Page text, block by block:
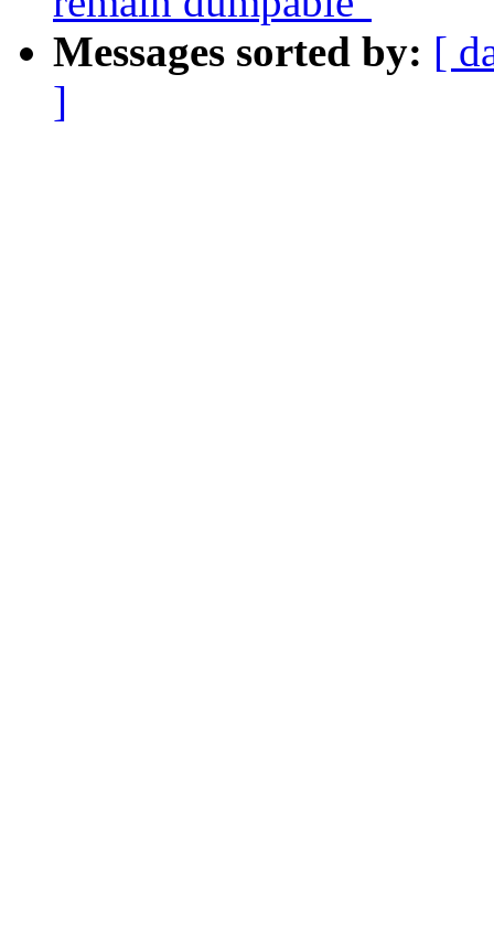
Messages sorted by: [
]